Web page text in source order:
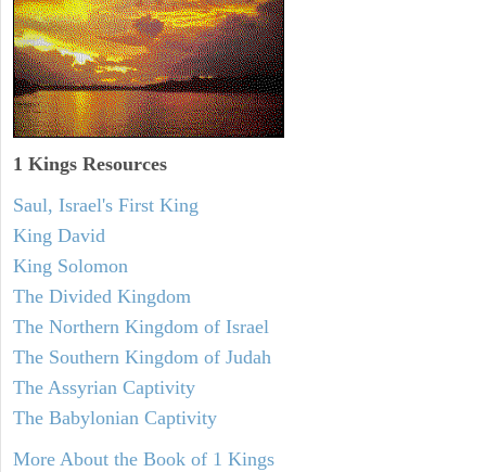
1 Kings Resources
Saul, Israel's First King
King David
King Solomon
The Divided Kingdom
The Northern Kingdom of Israel
The Southern Kingdom of Judah
The Assyrian Captivity
The Babylonian Captivity
More About the Book of 1 Kings